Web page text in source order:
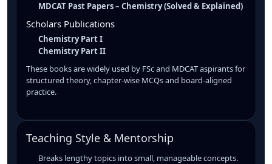
MDCAT Past Papers – Chemistry (Solved & Explained)
Scholars Publications
Chemistry Part I
Chemistry Part II
These books are widely used by FSc and MDCAT aspirants for
structured theory, chapter-wise MCQs and board-aligned
practice.
Teaching Style & Mentorship
Breaks lengthy topics into small, manageable concepts.